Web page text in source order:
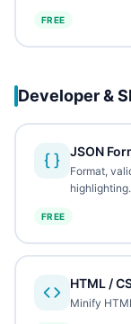
FREE
Developer &
JSON
Format,
highlighting.
FREE
HTML /
Minify